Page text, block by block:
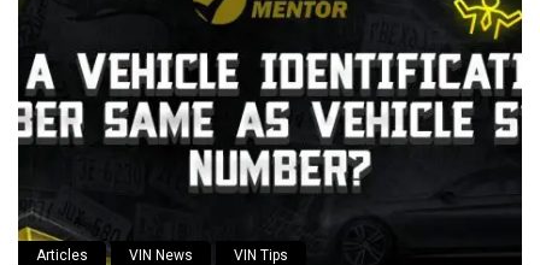
Articles VIN News VIN Tips